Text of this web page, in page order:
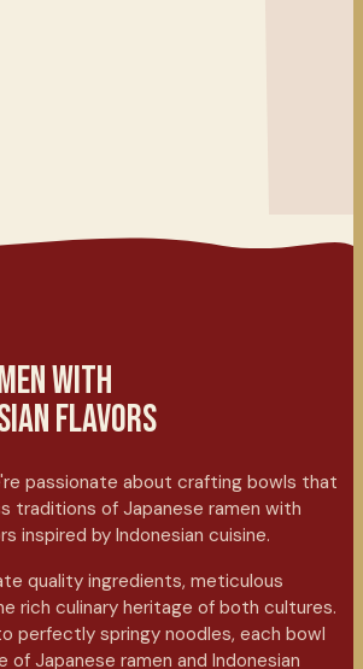
WITH
FLAVORS
passionate about crafting bowls that
traditions of Japanese ramen with
inspired by Indonesian cuisine.
quality ingredients, meticulous
rich culinary heritage of both cultures.
perfectly springy noodles, each bowl
of Japanese ramen and Indonesian